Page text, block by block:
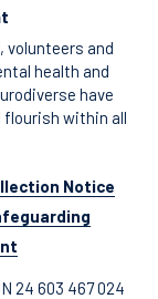
and
health and
have
flourish within all
Notice
24 603 467 024